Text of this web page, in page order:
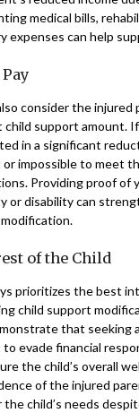
medical bills,
expenses can help
consider the injured
child support amount.
in a significant
impossible to meet
Providing proof of
or disability can
of the Child
prioritizes the best
child support
that seeking
evade financial
the child’s overall
of the injured
child’s needs